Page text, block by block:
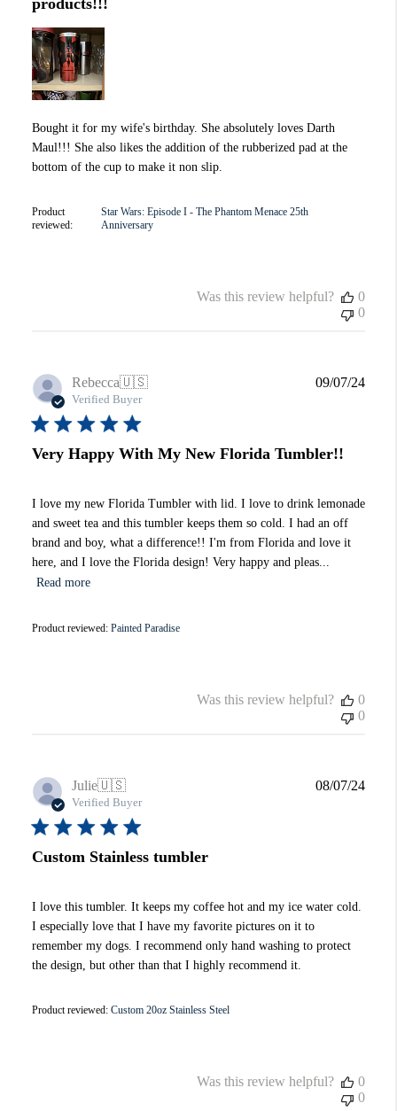
Bought it for my wife's birthday. She absolutely loves Darth
Maul!!! She also likes the addition of the rubberized pad at the
bottom of the cup to make it non slip.
Product
reviewed:
Star Wars: Episode I - The Phantom Menace 25th
Anniversary
Was this review helpful?
0
0
Rebecca🇺🇸
Verified Buyer
Very Happy With My New Florida Tumbler!!
I love my new Florida Tumbler with lid. I love to drink lemonade
and sweet tea and this tumbler keeps them so cold. I had an off
brand and boy, what a difference!! I'm from Florida and love it
here, and I love the Florida design! Very happy and pleas...
Read more
Product reviewed: Painted Paradise
09/07/24
Was this review helpful?
0
0
Julie🇺🇸
Verified Buyer
Custom Stainless tumbler
I love this tumbler. It keeps my coffee hot and my ice water cold.
I especially love that I have my favorite pictures on it to
remember my dogs. I recommend only hand washing to protect
the design, but other than that I highly recommend it.
Product reviewed: Custom 20oz Stainless Steel
08/07/24
Was this review helpful?
0
0